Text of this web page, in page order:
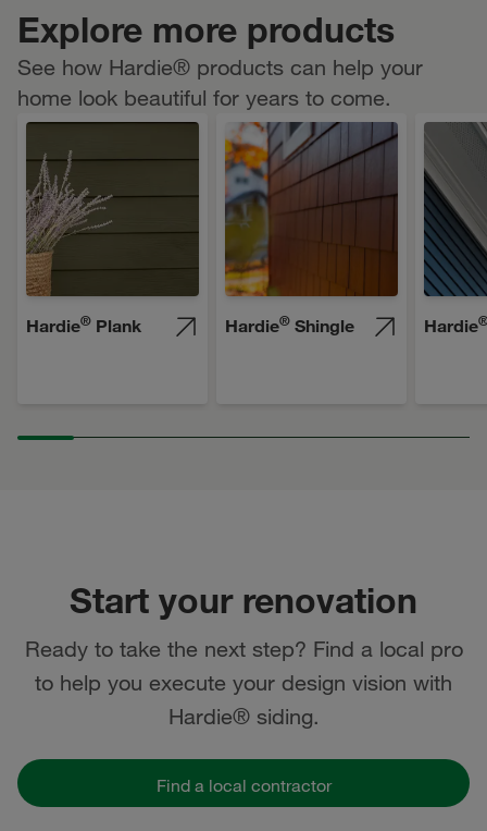
Explore more products
See how Hardie® products can help your
home look beautiful for years to come.
Hardie® Plank Hardie® Shingle Hardie
Start your renovation
Ready to take the next step? Find a local pro
to help you execute your design vision with
Hardie® siding.
Find a local contractor